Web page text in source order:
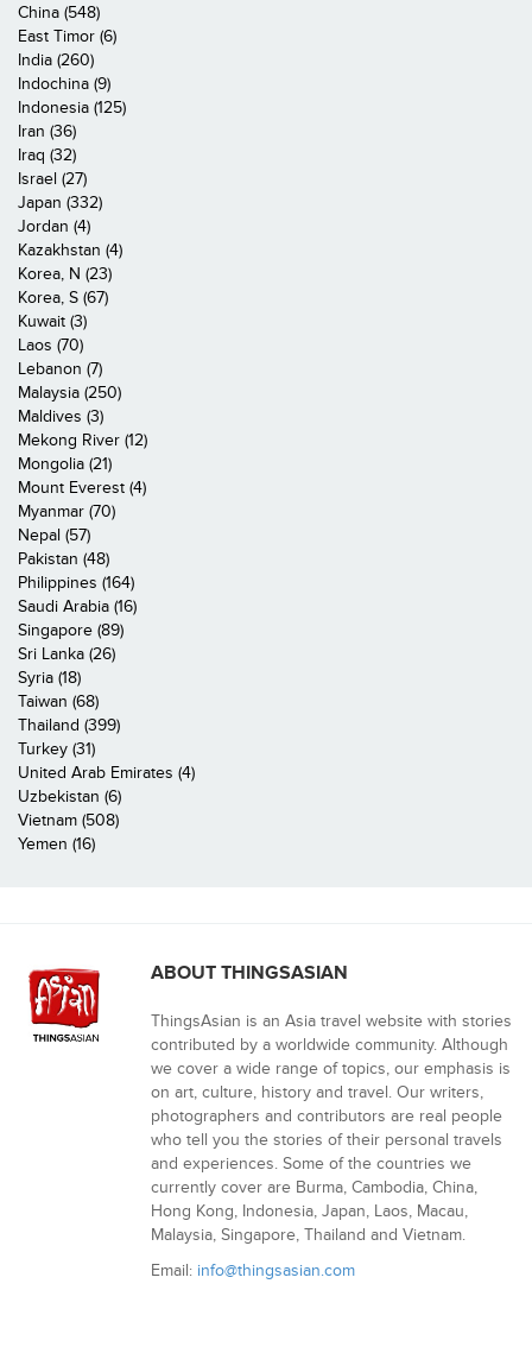
China (548)
East Timor (6)
India (260)
Indochina (9)
Indonesia (125)
Iran (36)
Iraq (32)
Israel (27)
Japan (332)
Jordan (4)
Kazakhstan (4)
Korea, N (23)
Korea, S (67)
Kuwait (3)
Laos (70)
Lebanon (7)
Malaysia (250)
Maldives (3)
Mekong River (12)
Mongolia (21)
Mount Everest (4)
Myanmar (70)
Nepal (57)
Pakistan (48)
Philippines (164)
Saudi Arabia (16)
Singapore (89)
Sri Lanka (26)
Syria (18)
Taiwan (68)
Thailand (399)
Turkey (31)
United Arab Emirates (4)
Uzbekistan (6)
Vietnam (508)
Yemen (16)
ABOUT THINGSASIAN
ThingsAsian is an Asia travel website with stories
contributed by a worldwide community. Although
we cover a wide range of topics, our emphasis is
on art, culture, history and travel. Our writers,
photographers and contributors are real people
who tell you the stories of their personal travels
and experiences. Some of the countries we
currently cover are Burma, Cambodia, China,
Hong Kong, Indonesia, Japan, Laos, Macau,
Malaysia, Singapore, Thailand and Vietnam.
Email: info@thingsasian.com